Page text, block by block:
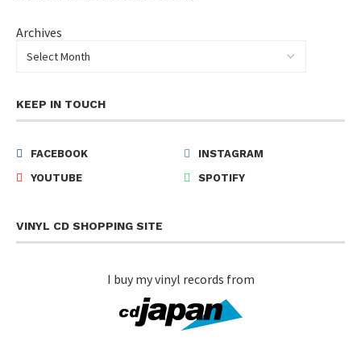
Archives
KEEP IN TOUCH
FACEBOOK
INSTAGRAM
YOUTUBE
SPOTIFY
VINYL CD SHOPPING SITE
I buy my vinyl records from